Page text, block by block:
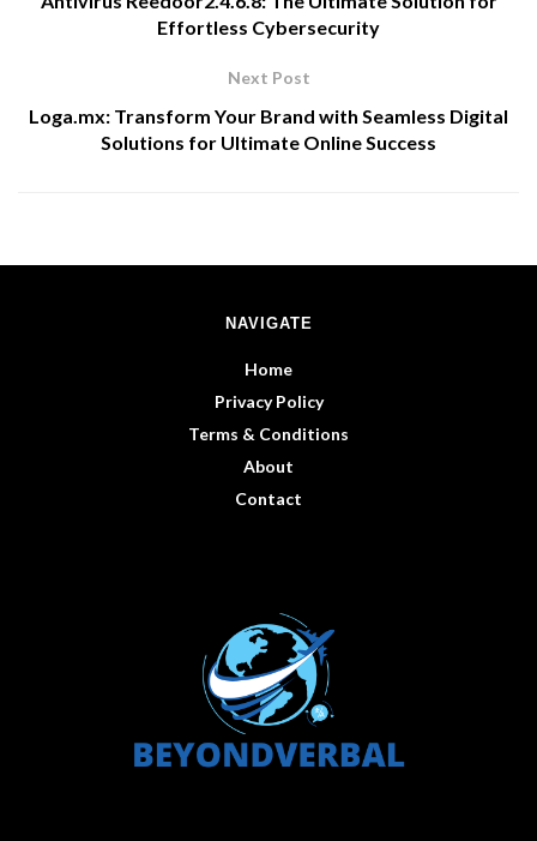
Effortless Cybersecurity
Next Post
Loga.mx: Transform Your Brand with Seamless Digital
Solutions for Ultimate Online Success
NAVIGATE
Home
Privacy Policy
Terms & Conditions
About
Contact